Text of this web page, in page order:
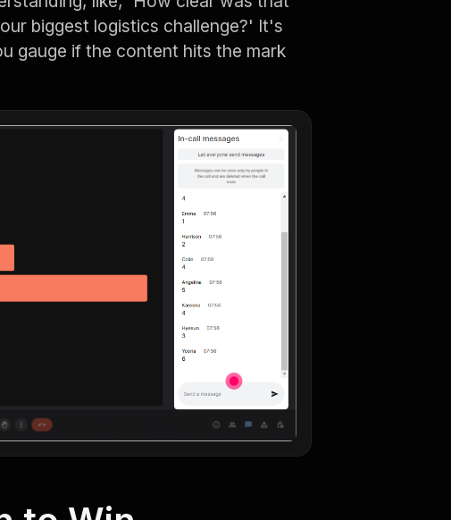
biggest logistics challenge?' It's
gauge if the content hits the mark